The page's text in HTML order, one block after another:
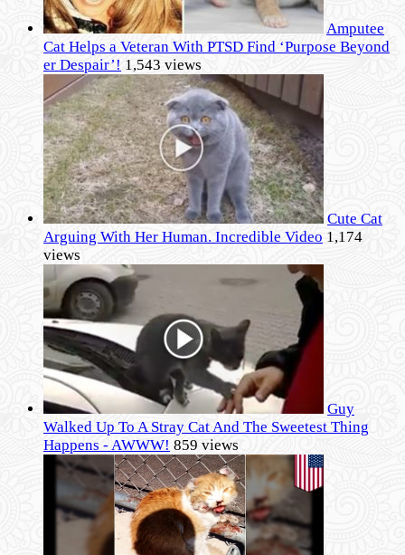
Amputee
Cat Helps a Veteran With PTSD Find ‘Purpose Beyond
er Despair’! 1,543 views
Cute Cat
Arguing With Her Human. Incredible Video 1,174
views
Guy
Walked Up To A Stray Cat And The Sweetest Thing
Happens - AWWW! 859 views